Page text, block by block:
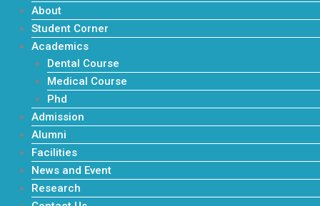
About
Student Corner
Academics
Dental Course
Medical Course
Phd
Admission
Alumni
Facilities
News and Event
Research
Apply Now